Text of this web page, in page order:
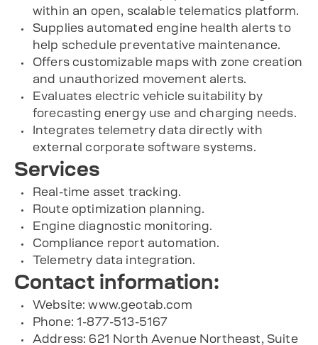
within an open, scalable telematics platform.
Supplies automated engine health alerts to
help schedule preventative maintenance.
Offers customizable maps with zone creation
and unauthorized movement alerts.
Evaluates electric vehicle suitability by
forecasting energy use and charging needs.
Integrates telemetry data directly with
external corporate software systems.
Services
Real-time asset tracking.
Route optimization planning.
Engine diagnostic monitoring.
Compliance report automation.
Telemetry data integration.
Contact information:
Website: www.geotab.com
Phone: 1-877-513-5167
Address: 621 North Avenue Northeast, Suite